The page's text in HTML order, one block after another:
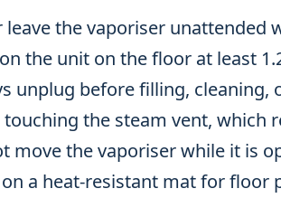
leave the vaporiser unattended
the unit on the floor at least
unplug before filling, cleaning,
touching the steam vent, which
move the vaporiser while it is
on a heat-resistant mat for floor